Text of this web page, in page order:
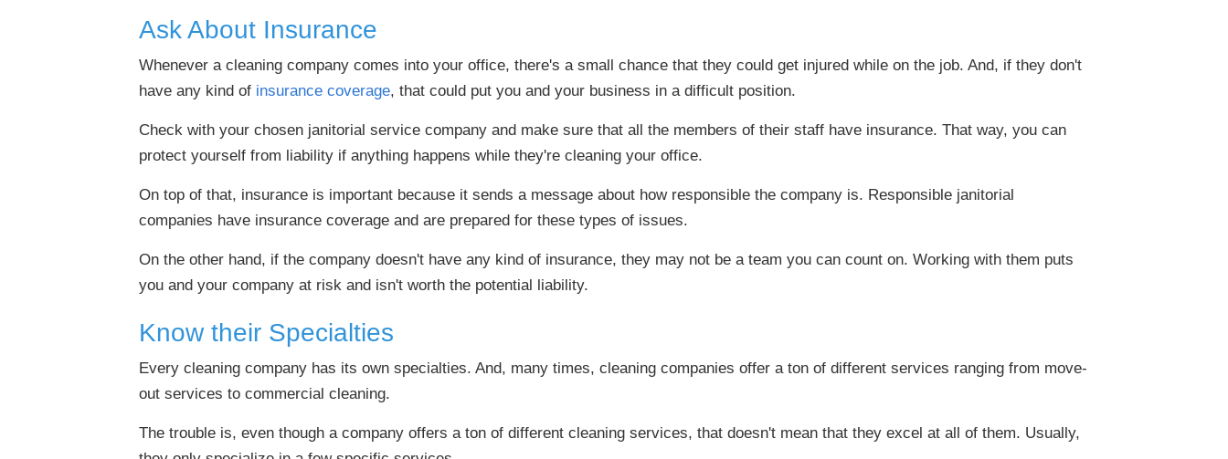
Ask About Insurance
Whenever a cleaning company comes into your office, there's a small chance that they could get injured while on the job. And, if they don't
have any kind of insurance coverage, that could put you and your business in a difficult position.
Check with your chosen janitorial service company and make sure that all the members of their staff have insurance. That way, you can
protect yourself from liability if anything happens while they're cleaning your office.
On top of that, insurance is important because it sends a message about how responsible the company is. Responsible janitorial
companies have insurance coverage and are prepared for these types of issues.
On the other hand, if the company doesn't have any kind of insurance, they may not be a team you can count on. Working with them puts
you and your company at risk and isn't worth the potential liability.
Know their Specialties
Every cleaning company has its own specialties. And, many times, cleaning companies offer a ton of different services ranging from move-
out services to commercial cleaning.
The trouble is, even though a company offers a ton of different cleaning services, that doesn't mean that they excel at all of them. Usually,